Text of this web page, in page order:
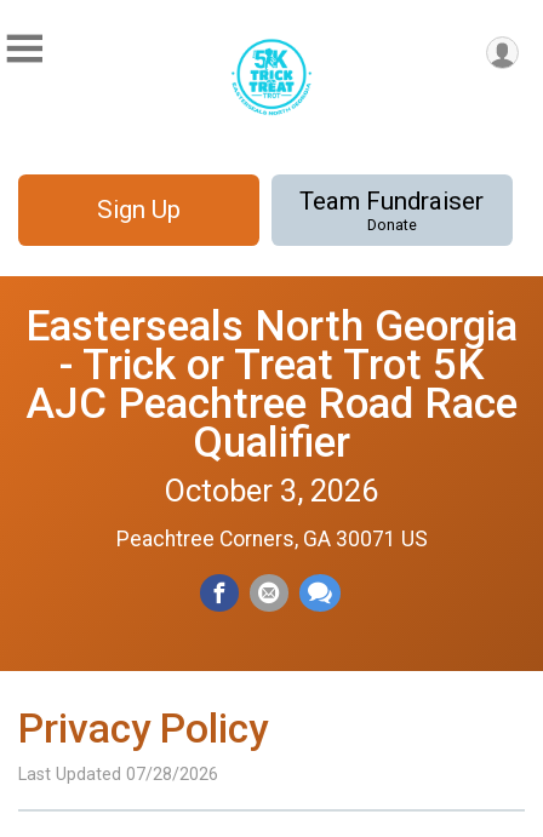
Sign Up Team Fundraiser
Donate
Easterseals North Georgia
- Trick or Treat Trot 5K
AJC Peachtree Road Race
Qualifier
October 3, 2026
Peachtree Corners, GA 30071 US
Privacy Policy
Last Updated 07/28/2026